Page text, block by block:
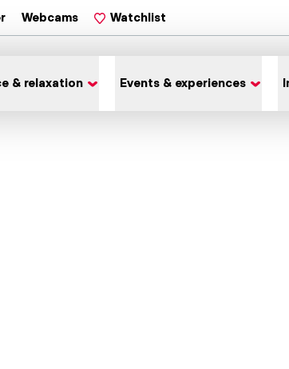
Webcams Watchlist
& relaxation Events & experiences